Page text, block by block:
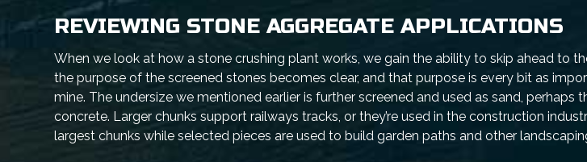
REVIEWING STONE AGGREGATE APPLICATIONS
When we look at how a stone crushing plant works, we gain the ability to skip ahead to
the purpose of the screened stones becomes clear, and that purpose is every bit as
mine. The undersize we mentioned earlier is further screened and used as sand, perhaps
concrete. Larger chunks support railways tracks, or they’re used in the construction
largest chunks while selected pieces are used to build garden paths and other